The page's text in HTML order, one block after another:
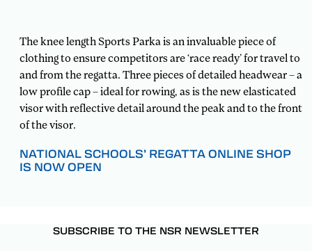
The knee length Sports Parka is an invaluable piece of
clothing to ensure competitors are ‘race ready’ for travel to
and from the regatta. Three pieces of detailed headwear – a
low profile cap – ideal for rowing, as is the new elasticated
visor with reflective detail around the peak and to the front
of the visor.
NATIONAL SCHOOLS’ REGATTA ONLINE SHOP
IS NOW OPEN
SUBSCRIBE TO THE NSR NEWSLETTER